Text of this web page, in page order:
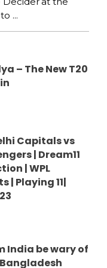
...
– The New T20
Capitals vs
| Dream11
| WPL
| Playing 11|
India be wary of